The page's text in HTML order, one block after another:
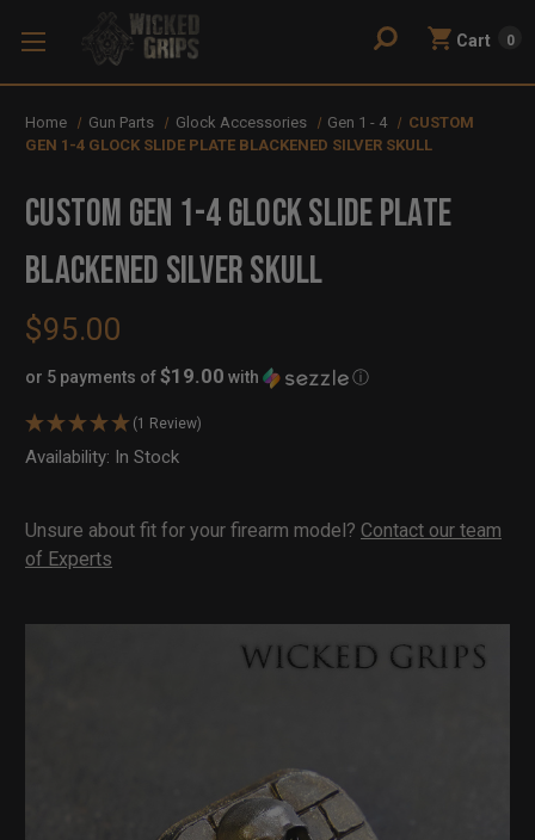
Cart 0
Home Gun Parts Glock Accessories Gen 1 - 4
CUSTOM
GEN 1-4 GLOCK SLIDE PLATE BLACKENED SILVER SKULL
CUSTOM GEN 1-4 GLOCK SLIDE PLATE
BLACKENED SILVER SKULL
$95.00
or 5 payments of$19.00 with ⓘ
(1 Review)
Availability: In Stock
Unsure about fit for your firearm model? Contact our team
of Experts